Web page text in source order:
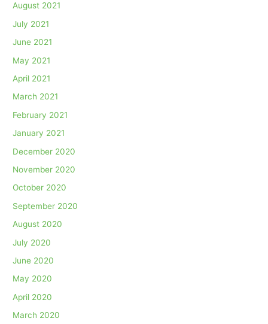
August 2021
July 2021
June 2021
May 2021
April 2021
March 2021
February 2021
January 2021
December 2020
November 2020
October 2020
September 2020
August 2020
July 2020
June 2020
May 2020
April 2020
March 2020